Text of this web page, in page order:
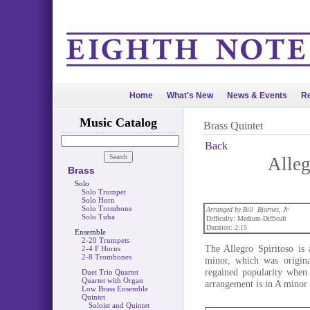
Home What's New News & Events
Music Catalog
Brass
Solo
Solo Trumpet
Solo Horn
Solo Trombone
Solo Tuba
Ensemble
2-20 Trumpets
2-4 F Horns
2-8 Trombones
Duet Trio Quartet
Quartet with Organ
Low Brass Ensemble
Quintet
Soloist and Quintet
Brass Quintet
Back
Arranged by Bill Bjornes, Jr
Difficulty: Medium-Difficult
Duration: 2:15
The Allegro Spiritoso is
minor, which was
regained popularity
arrangement is in A